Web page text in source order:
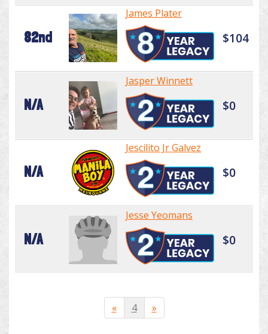
82nd
James Plater
$104
N/A
Jasper Winnett
$0
N/A
Jescilito Jr Galvez
$0
N/A
Jesse Yeomans
$0
« 4 »